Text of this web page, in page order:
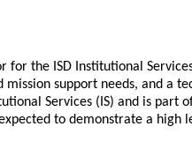
the ISD Institutional
support needs, and a
Services (IS) and is part
to demonstrate a high